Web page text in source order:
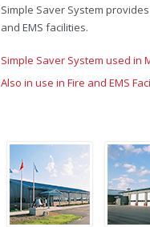
Simple Saver System
and EMS facilities.
Simple Saver System used in
Also in use in Fire and EMS